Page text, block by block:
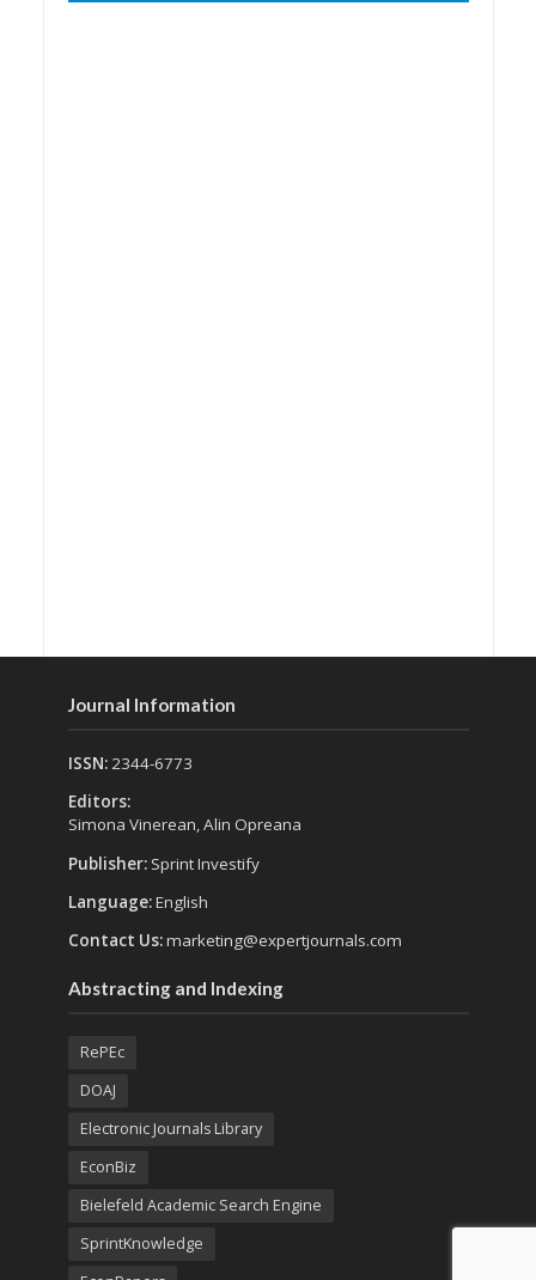
Journal Information
ISSN:2344-6773
Editors:
Simona Vinerean, Alin Opreana
Publisher: Sprint Investify
Language:English
Contact Us:marketing@expertjournals.com
Abstracting and Indexing
RePEc
DOAJ
Electronic Journals Library
EconBiz
Bielefeld Academic Search Engine
SprintKnowledge